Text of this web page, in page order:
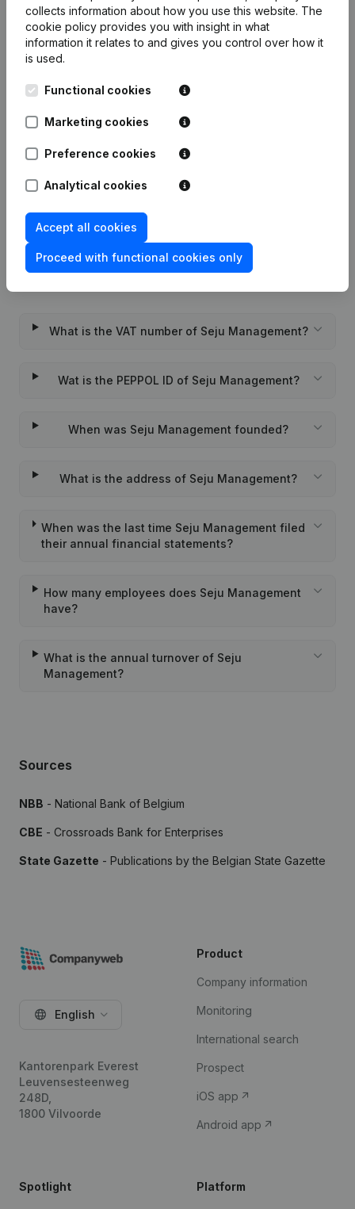
Publicationsfrom Seju Management
01-12-2022
Rubric Constitution (New Juridical
Person, Opening Branch, etc...)
What is the VAT number of Seju Management?
Wat is the PEPPOL ID of Seju Management?
When was Seju Management founded?
What is the address of Seju Management?
When was the last time Seju Management filed
their annual financial statements?
How many employees does Seju Management
have?
What is the annual turnover of Seju
Management?
Sources
NBB - National Bank of Belgium
CBE - Crossroads Bank for Enterprises
State Gazette - Publications by the Belgian State Gazette
collects information about how you use this website. The
cookie policy provides you with insight in what
information it relates to and gives you control over how it
is used.
Functional cookies
Marketing cookies
Preference cookies
Analytical cookies
Accept all cookies
Proceed with functional cookies only
English
Kantorenpark Everest
Leuvensesteenweg
248D,
1800 Vilvoorde
Product
Company information
Monitoring
International search
Prospect
iOS app
Android app
Spotlight Platform